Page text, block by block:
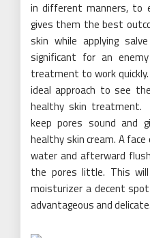
in different manners,
gives them the best
skin while applying
significant for an
treatment to work
ideal approach to see
healthy skin treatment.
keep pores sound and
healthy skin cream. A
water and afterward
the pores little. This
moisturizer a decent
advantageous and delicate.